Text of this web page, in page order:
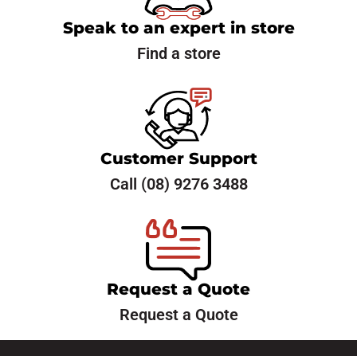
Need New Tyres or Have
Questions?
Let’s Talk!
Reach out now to schedule your tyre service or ask us
any questions. We’re here to help.
Speak to an expert in store
Find a store
Customer Support
Call (08) 9276 3488
Request a Quote
Request a Quote